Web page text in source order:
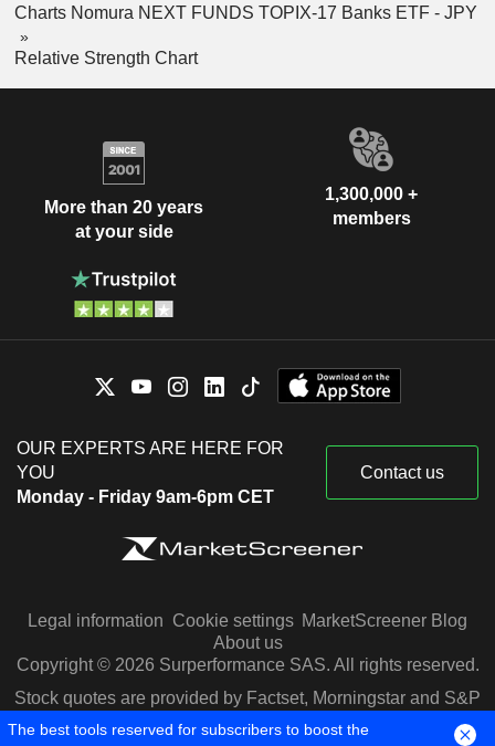
Charts Nomura NEXT FUNDS TOPIX-17 Banks ETF - JPY
Relative Strength Chart
More than 20 years
at your side
1,300,000 +
members
OUR EXPERTS ARE HERE FOR
YOU
Monday - Friday 9am-6pm CET
Contact us
Legal information Cookie settings MarketScreener Blog
About us
Copyright © 2026 Surperformance SAS. All rights reserved.
Stock quotes are provided by Factset, Morningstar and S&P
Capital IQ
The best tools reserved for subscribers to boost the